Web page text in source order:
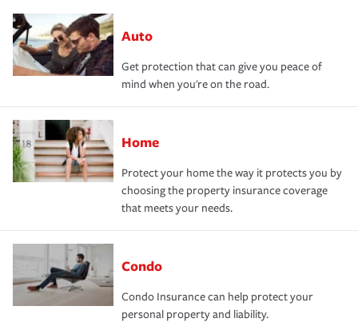
Auto
Get protection that can give you peace of
mind when you're on the road.
Home
Protect your home the way it protects you by
choosing the property insurance coverage
that meets your needs.
Condo
Condo Insurance can help protect your
personal property and liability.